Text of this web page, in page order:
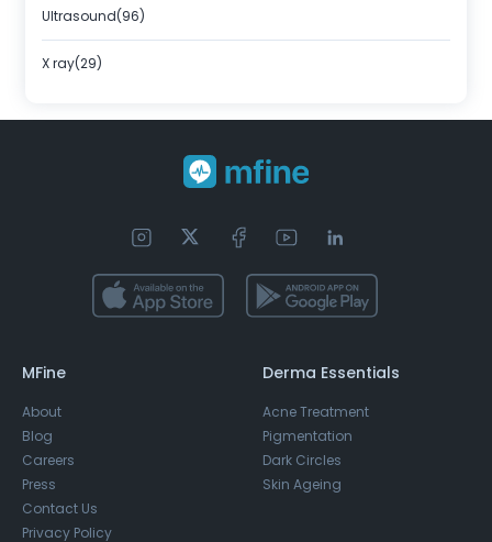
Ultrasound(96)
X ray(29)
MFine
About
Blog
Careers
Press
Contact Us
Privacy Policy
Derma Essentials
Acne Treatment
Pigmentation
Dark Circles
Skin Ageing